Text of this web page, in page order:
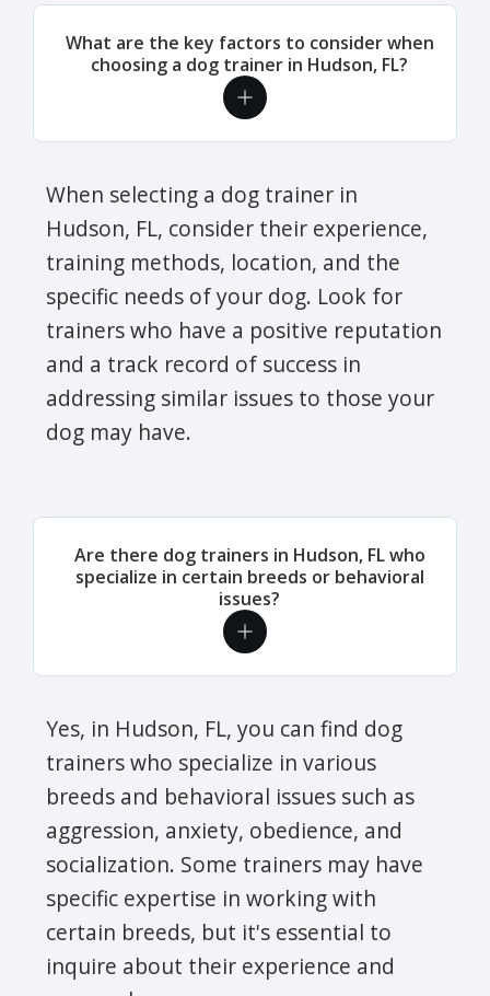
What are the key factors to consider when
choosing a dog trainer in Hudson, FL?
When selecting a dog trainer in
Hudson, FL, consider their experience,
training methods, location, and the
specific needs of your dog. Look for
trainers who have a positive reputation
and a track record of success in
addressing similar issues to those your
dog may have.
Are there dog trainers in Hudson, FL who
specialize in certain breeds or behavioral
issues?
Yes, in Hudson, FL, you can find dog
trainers who specialize in various
breeds and behavioral issues such as
aggression, anxiety, obedience, and
socialization. Some trainers may have
specific expertise in working with
certain breeds, but it's essential to
inquire about their experience and